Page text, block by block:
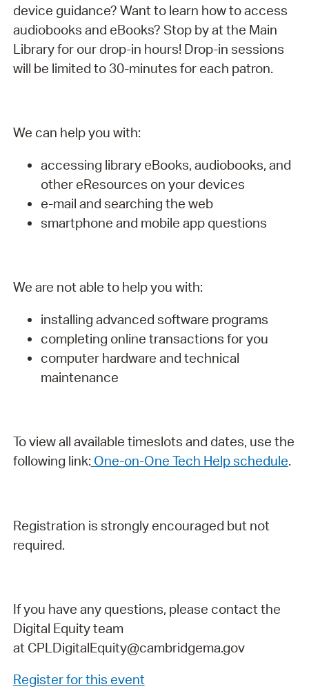
device guidance? Want to learn how to access
audiobooks and eBooks? Stop by at the Main
Library for our drop-in hours! Drop-in sessions
will be limited to 30-minutes for each patron.
We can help you with:
accessing library eBooks, audiobooks, and
other eResources on your devices
e-mail and searching the web
smartphone and mobile app questions
We are not able to help you with:
installing advanced software programs
completing online transactions for you
computer hardware and technical
maintenance
To view all available timeslots and dates, use the
following link: One-on-One Tech Help schedule.
Registration is strongly encouraged but not
required.
If you have any questions, please contact the
Digital Equity team
at CPLDigitalEquity@cambridgema.gov
Register for this event